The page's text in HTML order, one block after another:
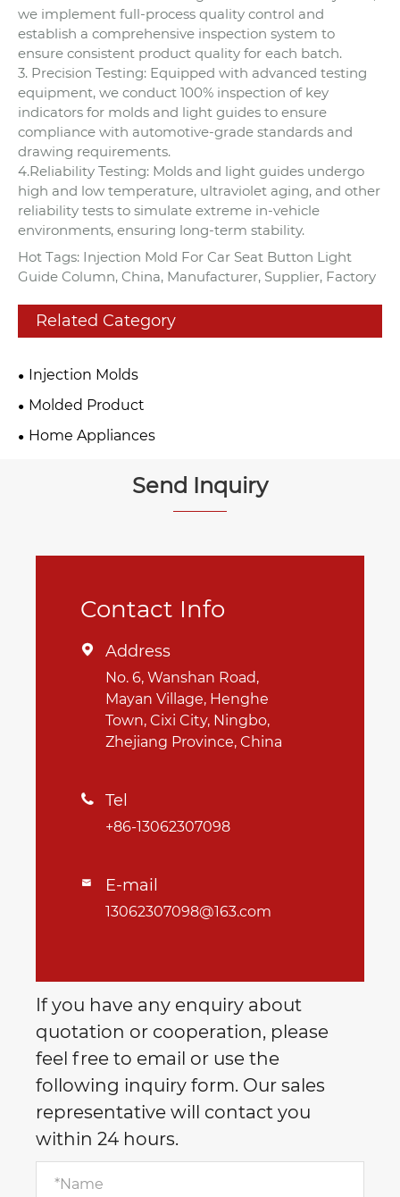
we implement full-process quality control and
establish a comprehensive inspection system to
ensure consistent product quality for each batch.
3. Precision Testing: Equipped with advanced testing
equipment, we conduct 100% inspection of key
indicators for molds and light guides to ensure
compliance with automotive-grade standards and
drawing requirements.
4.Reliability Testing: Molds and light guides undergo
high and low temperature, ultraviolet aging, and other
reliability tests to simulate extreme in-vehicle
environments, ensuring long-term stability.
Hot Tags: Injection Mold For Car Seat Button Light
Guide Column, China, Manufacturer, Supplier, Factory
Related Category
Injection Molds
Molded Product
Home Appliances
Send Inquiry
Contact Info
 Address
No. 6, Wanshan Road,
Mayan Village, Henghe
Town, Cixi City, Ningbo,
Zhejiang Province, China
 Tel
+86-13062307098
 E-mail
13062307098@163.com
If you have any enquiry about
quotation or cooperation, please
feel free to email or use the
following inquiry form. Our sales
representative will contact you
within 24 hours.